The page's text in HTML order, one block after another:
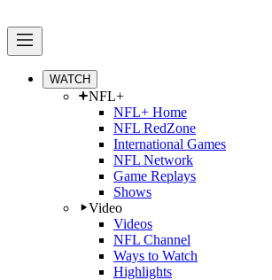
WATCH
NFL+
NFL+ Home
NFL RedZone
International Games
NFL Network
Game Replays
Shows
Video
Videos
NFL Channel
Ways to Watch
Highlights